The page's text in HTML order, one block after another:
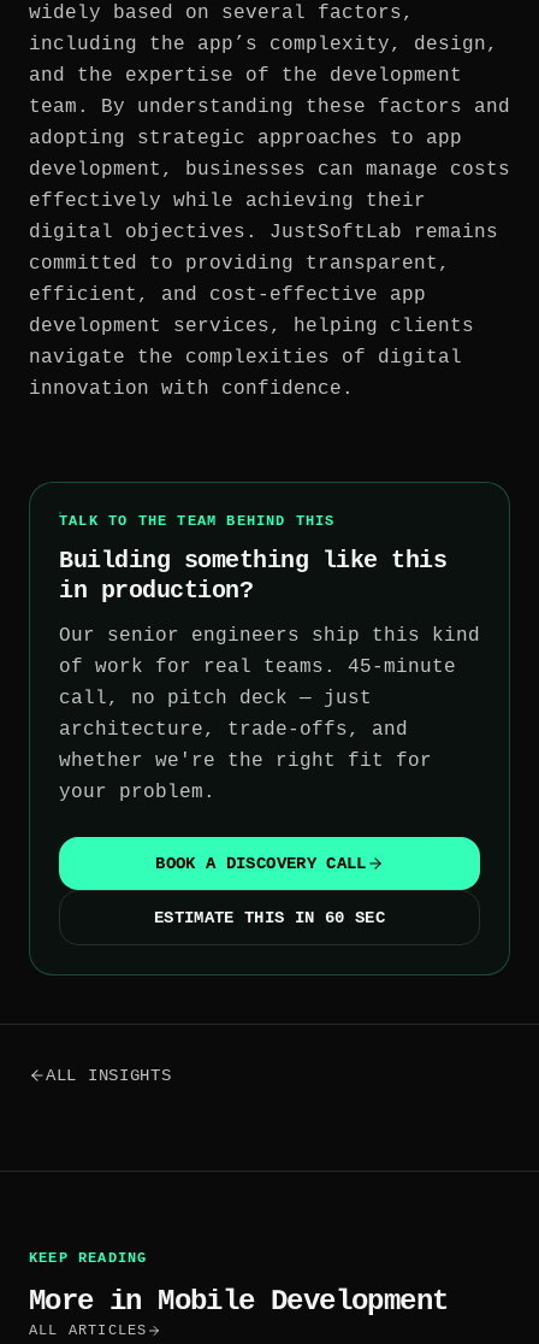
widely based on several factors,
including the app’s complexity, design,
and the expertise of the development
team. By understanding these factors and
adopting strategic approaches to app
development, businesses can manage costs
effectively while achieving their
digital objectives. JustSoftLab remains
committed to providing transparent,
efficient, and cost-effective app
development services, helping clients
navigate the complexities of digital
innovation with confidence.
TALK TO THE TEAM BEHIND THIS
Building something like this
in production?
Our senior engineers ship this kind
of work for real teams. 45-minute
call, no pitch deck — just
architecture, trade-offs, and
whether we're the right fit for
your problem.
BOOK A DISCOVERY CALL
ESTIMATE THIS IN 60 SEC
ALL INSIGHTS
KEEP READING
More in Mobile Development
ALL ARTICLES